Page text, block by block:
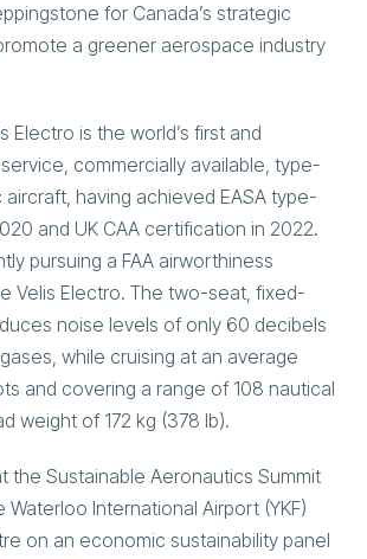
for Canada’s strategic
a greener aerospace industry
Electro is the world’s first and
commercially available, type-
having achieved EASA type-
and UK CAA certification in 2022.
pursuing a FAA airworthiness
Velis Electro. The two-seat, fixed-
noise levels of only 60 decibels
while cruising at an average
and covering a range of 108 nautical
weight of 172 kg (378 lb).
the Sustainable Aeronautics Summit
International Airport (YKF)
on an economic sustainability panel